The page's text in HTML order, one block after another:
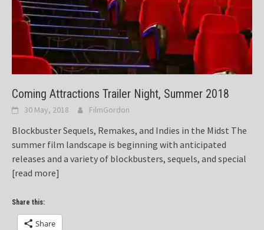
Coming Attractions Trailer Night, Summer 2018
30 May, 2018 FilmGordon
Blockbuster Sequels, Remakes, and Indies in the Midst The
summer film landscape is beginning with anticipated
releases and a variety of blockbusters, sequels, and special
[read more]
Share this:
Share